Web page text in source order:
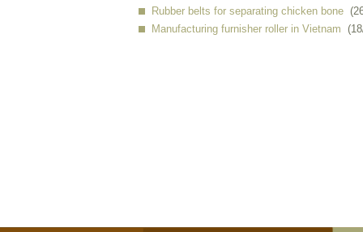
Rubber belts for separating chicken bone
Manufacturing furnisher roller in Vietnam